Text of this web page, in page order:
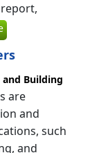
Building
are
and
such
and